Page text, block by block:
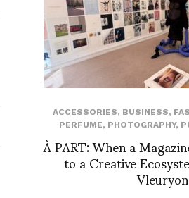
ACCESSORIES, BUSINESS,
PERFUME, PHOTOGRAPHY,
À PART: When a
to a CreativeVleuryon